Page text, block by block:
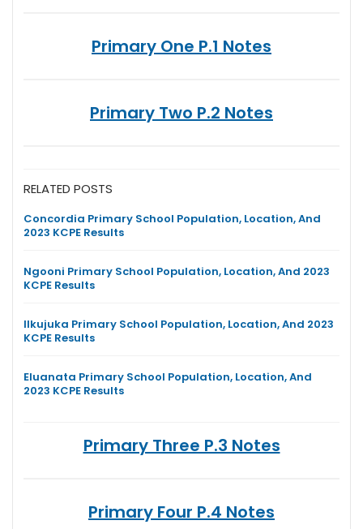
Primary One P.1 Notes
Primary Two P.2 Notes
RELATED POSTS
Concordia Primary School Population, Location, And
2023 KCPE Results
Ngooni Primary School Population, Location, And 2023
KCPE Results
Ilkujuka Primary School Population, Location, And 2023
KCPE Results
Eluanata Primary School Population, Location, And
2023 KCPE Results
Primary Three P.3 Notes
Primary Four P.4 Notes